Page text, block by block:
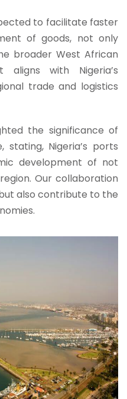
to facilitate faster
of goods, not only
broader West African
aligns with Nigeria’s
trade and logistics
the significance of
stating, Nigeria’s ports
development of not
Our collaboration
also contribute to the